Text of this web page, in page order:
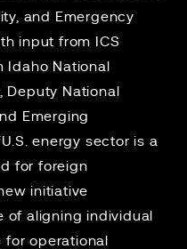
and Emergency
input from ICS
National
, Deputy National
Emerging
energy sector is a
for foreign
initiative
of aligning individual
operational